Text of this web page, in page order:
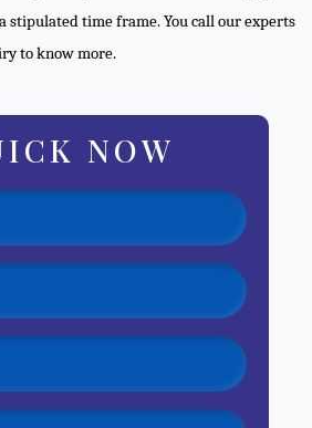
time frame. You call our experts
to know more.
NOW